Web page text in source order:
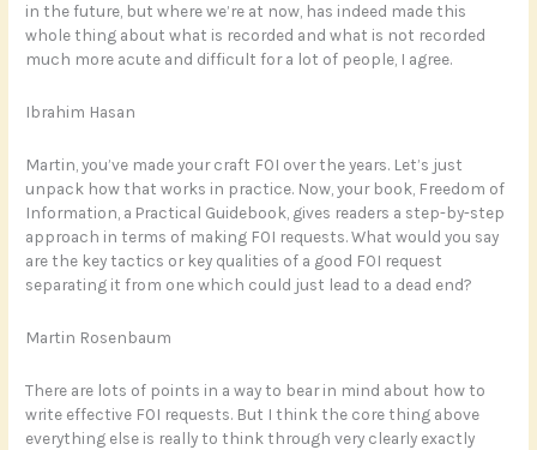
in the future, but where we’re at now, has indeed made this
whole thing about what is recorded and what is not recorded
much more acute and difficult for a lot of people, I agree.
Ibrahim Hasan
Martin, you’ve made your craft FOI over the years. Let’s just
unpack how that works in practice. Now, your book, Freedom of
Information, a Practical Guidebook, gives readers a step-by-step
approach in terms of making FOI requests. What would you say
are the key tactics or key qualities of a good FOI request
separating it from one which could just lead to a dead end?
Martin Rosenbaum
There are lots of points in a way to bear in mind about how to
write effective FOI requests. But I think the core thing above
everything else is really to think through very clearly exactly